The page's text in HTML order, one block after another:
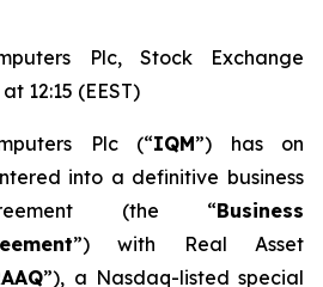
Plc, Stock Exchange
12:15 (EEST)
Plc (“IQM”) has on
into a definitive business
(the “Business
”) with Real Asset
”), a Nasdaq-listed special